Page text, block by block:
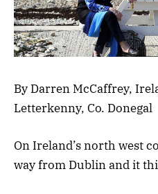
By Darren McCaffrey,
Letterkenny, Co. Donegal
On Ireland’s north west
way from Dublin and it